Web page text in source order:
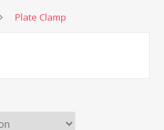
Plate Clamp